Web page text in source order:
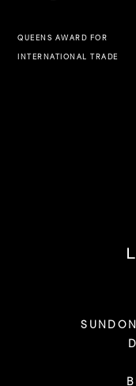
QUEENS AWARD FOR
INTERNATIONAL TRADE